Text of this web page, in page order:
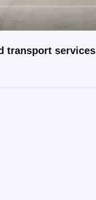
transport services